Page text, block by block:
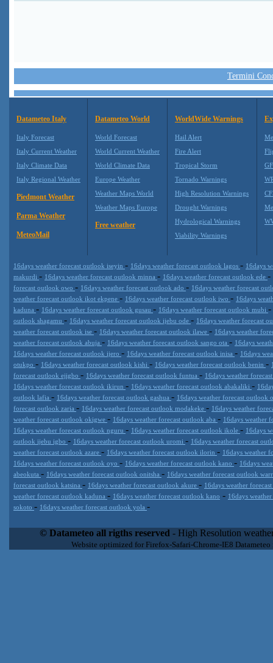
Termini
Datameteo Italy
Italy Forecast
Italy Current Weather
Italy Climate Data
Italy Regional Weather
Piedmont Weather
Parma Weather
MeteoMail
Datameteo World
World Forecast
World Current Weather
World Climate Data
Europe Weather
Weather Maps World
Weather Maps Europe
Free weather
WorldWide Warnings
Hail Alert
Fire Alert
Tropical Storm
Tornado Warnings
High Resolution Warnings
Drought Warnings
Hydrological Warnings
Viability Warnings
16days weather forecast outlook iseyin - 16days weather forecast outlook lagos - 16days
makurdi - 16days weather forecast outlook minna - 16days weather forecast outlook ede -
forecast outlook owo - 16days weather forecast outlook ado - 16days weather forecast
weather forecast outlook ikot ekpene - 16days weather forecast outlook iwo - 16days
kaduna - 16days weather forecast outlook gusau - 16days weather forecast outlook mubi -
outlook shagamu - 16days weather forecast outlook ijebu ode - 16days weather forecast
weather forecast outlook ise - 16days weather forecast outlook ilawe - 16days weather
weather forecast outlook abuja - 16days weather forecast outlook sango ota - 16days
16days weather forecast outlook ijero - 16days weather forecast outlook inisa - 16days
otukpo - 16days weather forecast outlook kishi - 16days weather forecast outlook benin -
forecast outlook ejigbo - 16days weather forecast outlook funtua - 16days weather
16days weather forecast outlook ikirun - 16days weather forecast outlook abakaliki -
outlook lafia - 16days weather forecast outlook gashua - 16days weather forecast outlook
forecast outlook zaria - 16days weather forecast outlook modakeke - 16days weather
weather forecast outlook okigwe - 16days weather forecast outlook aba - 16days weather
16days weather forecast outlook nguru - 16days weather forecast outlook ikole - 16days
outlook ijebu igbo - 16days weather forecast outlook uromi - 16days weather forecast
weather forecast outlook azare - 16days weather forecast outlook ilorin - 16days weather
16days weather forecast outlook oyo - 16days weather forecast outlook kano - 16days
abeokuta - 16days weather forecast outlook onitsha - 16days weather forecast outlook
forecast outlook katsina - 16days weather forecast outlook akure - 16days weather
weather forecast outlook kaduna - 16days weather forecast outlook kano - 16days
sokoto - 16days weather forecast outlook yola -
extremely scalable, from the simple xml application or CSV feed
enterprise environments but can easily integrated with third-
loyalty. We are located in Italy operating since 2000 with an
© Datameteo all rigths reserved - High Resolution
Website optimized for Firefox-Safari-Chrome-IE8